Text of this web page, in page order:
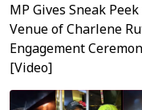
MP Gives Sneak
Venue of Charlene
Engagement
[Video]